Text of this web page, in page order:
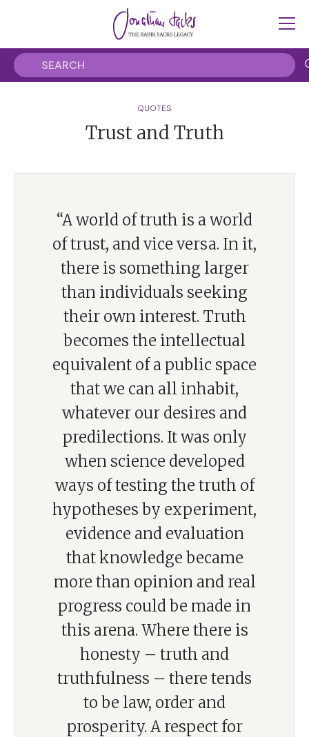
QUOTES
Trust and Truth
“A world of truth is a world
of trust, and vice versa. In it,
there is something larger
than individuals seeking
their own interest. Truth
becomes the intellectual
equivalent of a public space
that we can all inhabit,
whatever our desires and
predilections. It was only
when science developed
ways of testing the truth of
hypotheses by experiment,
evidence and evaluation
that knowledge became
more than opinion and real
progress could be made in
this arena. Where there is
honesty – truth and
truthfulness – there tends
to be law, order and
prosperity. A respect for